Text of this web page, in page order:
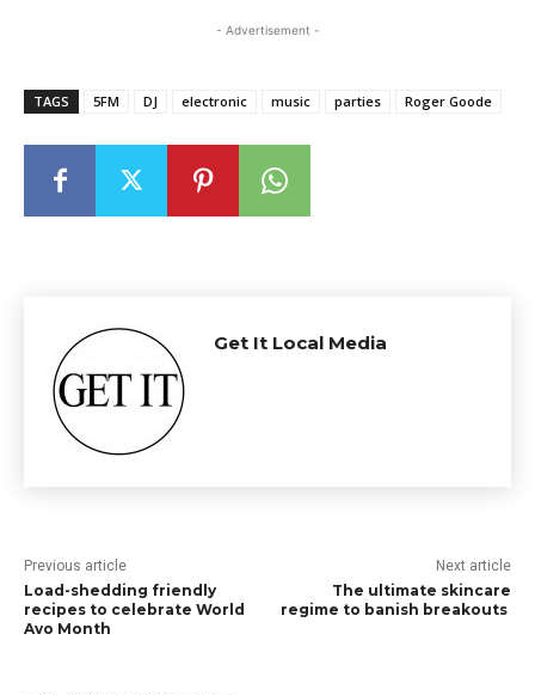
- Advertisement -
TAGS 5FM DJ electronic music parties Roger Goode
Get It Local Media
Previous article
Load-shedding friendly
recipes to celebrate World
Avo Month
Next article
The ultimate skincare
regime to banish breakouts